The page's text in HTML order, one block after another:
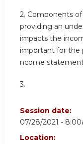
2. Components
providing an
impacts the
important for the
ncome
3.
Session date:
07/28/2021 -
Location: